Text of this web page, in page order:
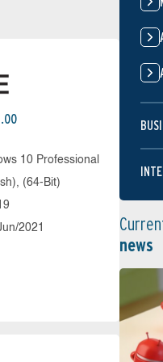
10 Professional
(64-Bit)
2021
news